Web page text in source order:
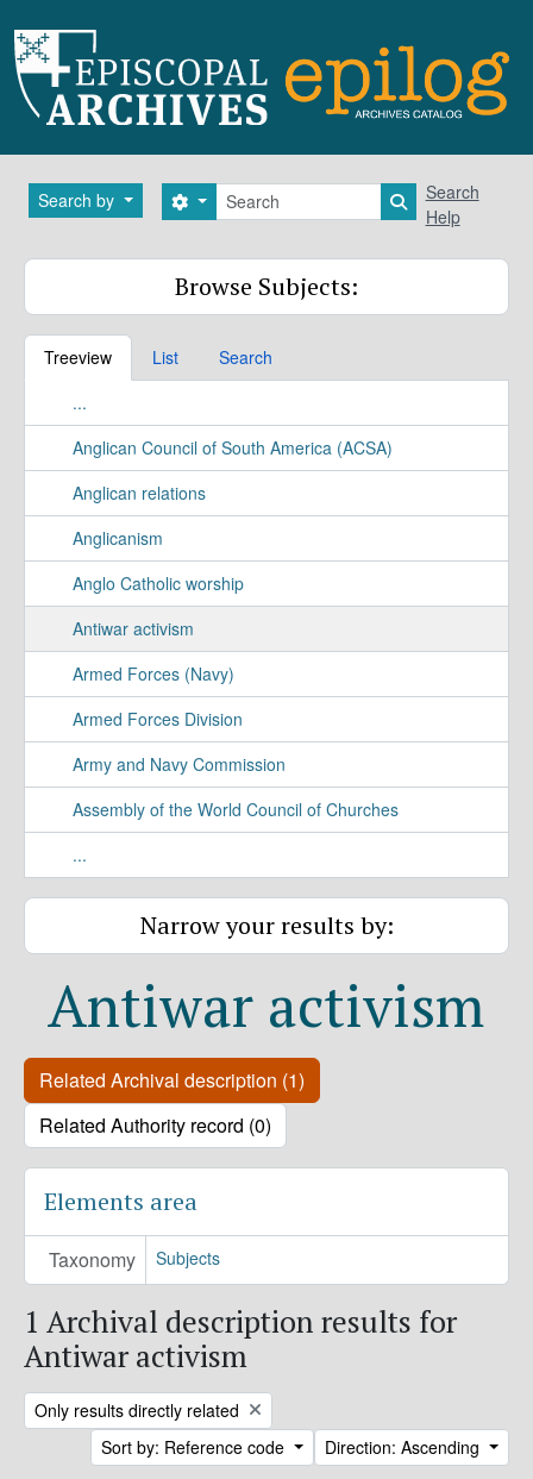
Search by Search
Search options Search in
Search
Help
Browse Subjects:
Treeview List
Search
...
Anglican Council of South America (ACSA)
Anglican relations
Anglicanism
Anglo Catholic worship
Antiwar activism
Armed Forces (Navy)
Armed Forces Division
Army and Navy Commission
Assembly of the World Council of Churches
...
Narrow your results by:
Antiwar activism
Related Archival description (1)
Related Authority record (0)
Elements area
Taxonomy Subjects
1 Archival description results for
Antiwar activism
Remove filter:
Only results directly related
Sort by: Reference code
Direction: Ascending